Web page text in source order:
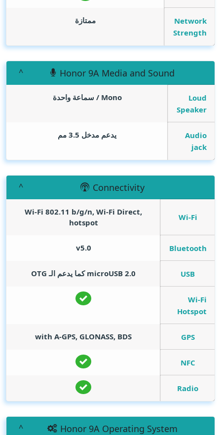
Network
Strength
ممتازة
Honor 9A Media and Sound
Loud
Speaker
Mono / سماعة واحدة
Audio
jack
يدعم مدخل 3.5 مم
Connectivity
Wi-Fi
Wi-Fi 802.11 b/g/n, Wi-Fi Direct,
hotspot
Bluetooth
v5.0
USB microUSB 2.0 كما يدعم الـ OTG
Wi-Fi
Hotspot
GPS
with A-GPS, GLONASS, BDS
NFC
Radio
Honor 9A Operating System